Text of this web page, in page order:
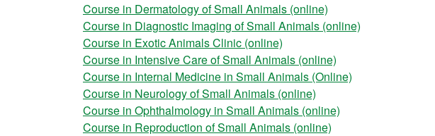
Course in Dermatology of Small Animals (online)
Course in Diagnostic Imaging of Small Animals (online)
Course in Exotic Animals Clinic (online)
Course in Intensive Care of Small Animals (online)
Course in Internal Medicine in Small Animals (Online)
Course in Neurology of Small Animals (online)
Course in Ophthalmology in Small Animals (online)
Course in Reproduction of Small Animals (online)